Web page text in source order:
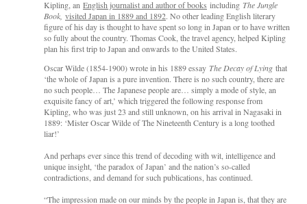
Kipling, an English journalist and author of books including The Jungle
Book, visited Japan in 1889 and 1892. No other leading English literary
figure of his day is thought to have spent so long in Japan or to have written
so fully about the country. Thomas Cook, the travel agency, helped Kipling
plan his first trip to Japan and onwards to the United States.
Oscar Wilde (1854-1900) wrote in his 1889 essay The Decay of Lying that
‘the whole of Japan is a pure invention. There is no such country, there are
no such people… The Japanese people are… simply a mode of style, an
exquisite fancy of art,’ which triggered the following response from
Kipling, who was just 23 and still unknown, on his arrival in Nagasaki in
1889: ‘Mister Oscar Wilde of The Nineteenth Century is a long toothed
liar!’
And perhaps ever since this trend of decoding with wit, intelligence and
unique insight, ‘the paradox of Japan’ and the nation’s so-called
contradictions, and demand for such publications, has continued.
“The impression made on our minds by the people in Japan is, that they are